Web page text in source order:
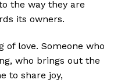
the way they are
its owners.
of love. Someone who
who brings out the
to share joy,